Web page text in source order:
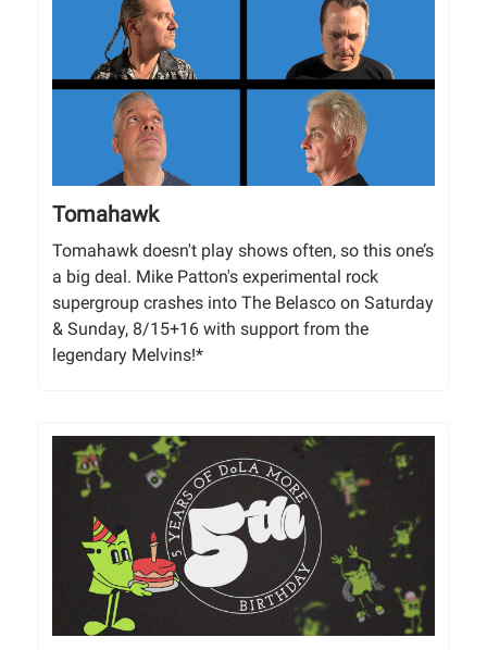
Tomahawk
Tomahawk doesn't play shows often, so this one’s
a big deal. Mike Patton's experimental rock
supergroup crashes into The Belasco on Saturday
& Sunday, 8/15+16 with support from the
legendary Melvins!*